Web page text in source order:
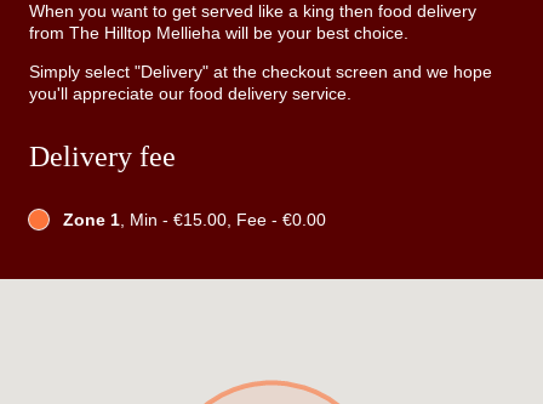
When you want to get served like a king then food delivery
from The Hilltop Mellieha will be your best choice.
Simply select "Delivery" at the checkout screen and we hope
you'll appreciate our food delivery service.
Delivery fee
Zone 1, Min - €15.00, Fee - €0.00